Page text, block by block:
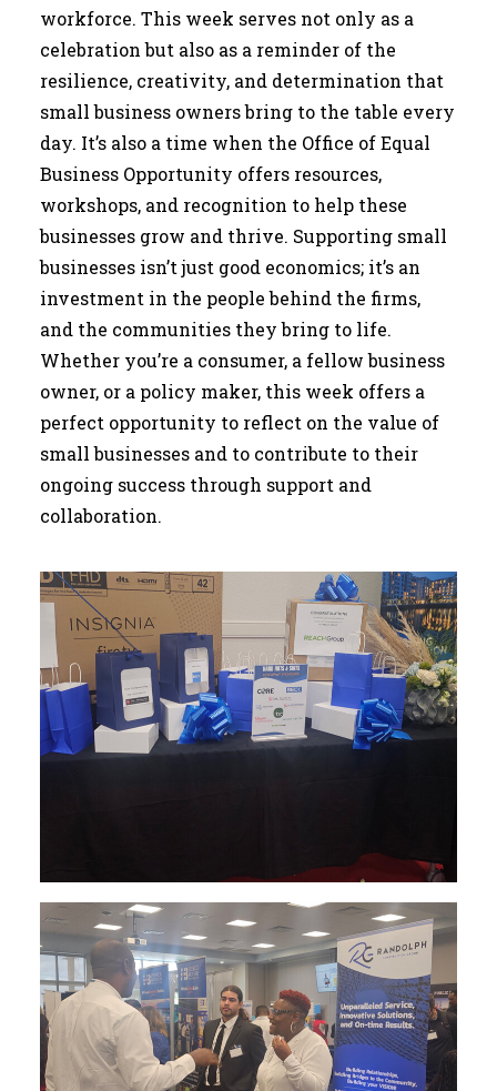
workforce. This week serves not only as a
celebration but also as a reminder of the
resilience, creativity, and determination that
small business owners bring to the table every
day. It’s also a time when the Office of Equal
Business Opportunity offers resources,
workshops, and recognition to help these
businesses grow and thrive. Supporting small
businesses isn’t just good economics; it’s an
investment in the people behind the firms,
and the communities they bring to life.
Whether you’re a consumer, a fellow business
owner, or a policy maker, this week offers a
perfect opportunity to reflect on the value of
small businesses and to contribute to their
ongoing success through support and
collaboration.